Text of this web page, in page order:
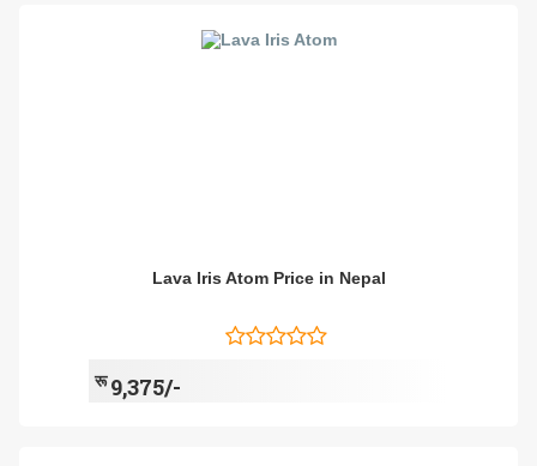
Lava Iris Atom Price in Nepal
रू9,375/-